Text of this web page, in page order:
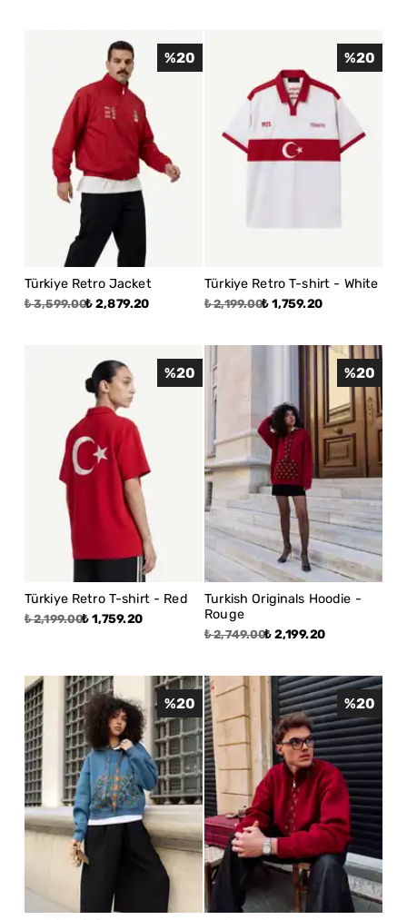
Türkiye Retro Jacket
₺ 3,599.00₺ 2,879.20
%20
Türkiye Retro T-shirt - White
₺ 2,199.00₺ 1,759.20
%20
Türkiye Retro T-shirt - Red
₺ 2,199.00₺ 1,759.20
%20
Turkish Originals Hoodie -
Rouge
₺ 2,749.00₺ 2,199.20
%20
%20 %20